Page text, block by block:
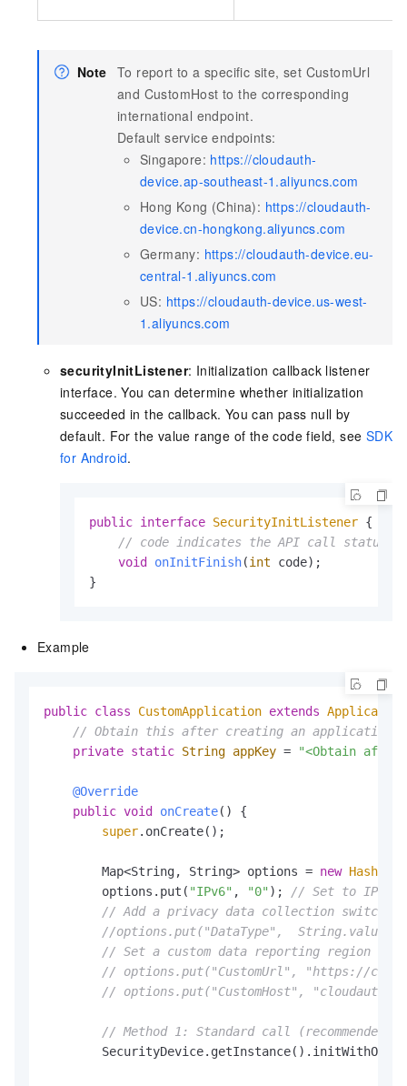
Note To report to a specific site, set CustomUrl
and CustomHost to the corresponding
international endpoint.
Default service endpoints:
Singapore: https://cloudauth-
device.ap-southeast-1.aliyuncs.com
Hong Kong (China): https://cloudauth-
device.cn-hongkong.aliyuncs.com
Germany: https://cloudauth-device.eu-
central-1.aliyuncs.com
US: https://cloudauth-device.us-west-
1.aliyuncs.com
securityInitListener: Initialization callback listener
interface. You can determine whether initialization
succeeded in the callback. You can pass null by
default. For the value range of the code field, see SDK
for Android.
public interface SecurityInitListener {
// code indicates the API call status
void
onInitFinish(int code) ;
}
Example
public class CustomApplication extends Application
// Obtain this after creating an application in
private static String appKey = "<Obtain
@Override
public void onCreate()
{
super.onCreate();
        Map<String, String> options =
new HashMap
        options.put(
"IPv6" , "0" ); // Set to IPv4.
// Add a privacy data collection switch.
//options.put("DataType",
// Set a custom data reporting region
// options.put("CustomUrl", "https://
// options.put("CustomHost", "cloudauth-
// Method 1: Standard call